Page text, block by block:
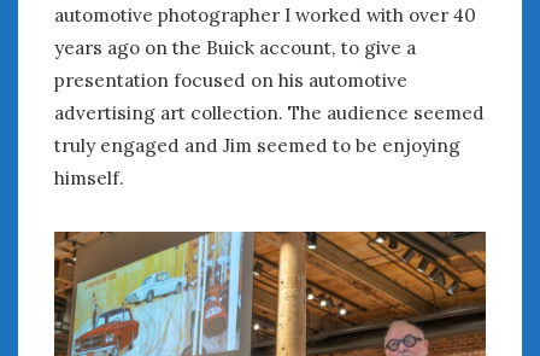
automotive photographer I worked with over 40
years ago on the Buick account, to give a
presentation focused on his automotive
advertising art collection. The audience seemed
truly engaged and Jim seemed to be enjoying
himself.
WOMEN & CARS
FIVE DRIVEN WOMEN
Automotive History Live!
Women’s Chick Car Stories
My Biggest Car Mistake
Women’s Muscle Car Stories
The Changing Auto Museum
NAAM Annual Conference
An SAH Car Story
What is a ‘Hot Girl Car’?